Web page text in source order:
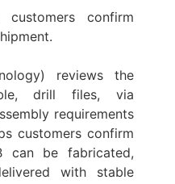
confirm
reviews the
drill files, via
requirements
customers confirm
can be fabricated,
with stable